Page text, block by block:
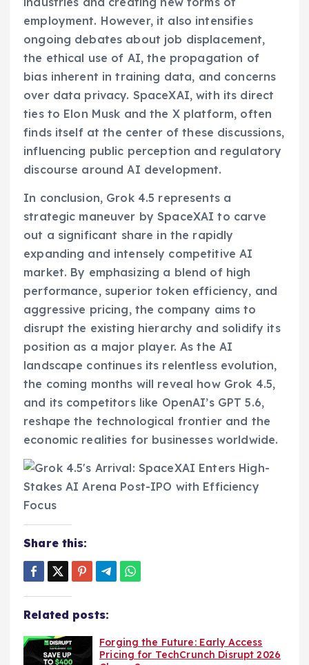
employment. However, it also intensifies
ongoing debates about job displacement,
the ethical use of AI, the propagation of
bias inherent in training data, and concerns
over data privacy. SpaceXAI, with its direct
ties to Elon Musk and the X platform, often
finds itself at the center of these discussions,
influencing public perception and regulatory
discourse around AI development.
In conclusion, Grok 4.5 represents a
strategic maneuver by SpaceXAI to carve
out a significant share in the rapidly
expanding and intensely competitive AI
market. By emphasizing a blend of high
performance, superior token efficiency, and
aggressive pricing, the company aims to
disrupt the existing hierarchy and solidify its
position as a major player. As the AI
landscape continues its relentless evolution,
the coming months will reveal how Grok 4.5,
and its competitors like OpenAI’s GPT 5.6,
reshape the technological frontier and the
economic realities for businesses worldwide.
Share this:
Related posts:
Forging the Future: Early Access
Pricing for TechCrunch Disrupt 2026